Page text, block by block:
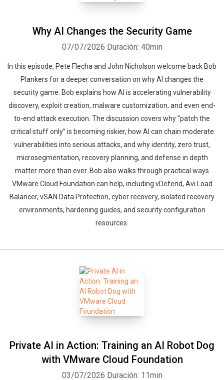
Why AI Changes the Security Game
07/07/2026 Duración: 40min
In this episode, Pete Flecha and John Nicholson welcome back Bob
Plankers for a deeper conversation on why AI changes the
security game. Bob explains how AI is accelerating vulnerability
discovery, exploit creation, malware customization, and even end-
to-end attack execution. The discussion covers why “patch the
critical stuff only” is becoming riskier, how AI can chain moderate
vulnerabilities into serious attacks, and why identity, zero trust,
microsegmentation, recovery planning, and defense in depth
matter more than ever. Bob also walks through practical ways
VMware Cloud Foundation can help, including vDefend, Avi Load
Balancer, vSAN Data Protection, cyber recovery, isolated recovery
environments, hardening guides, and security configuration
resources.
Private AI in Action: Training an AI Robot Dog
with VMware Cloud Foundation
03/07/2026 Duración: 11min